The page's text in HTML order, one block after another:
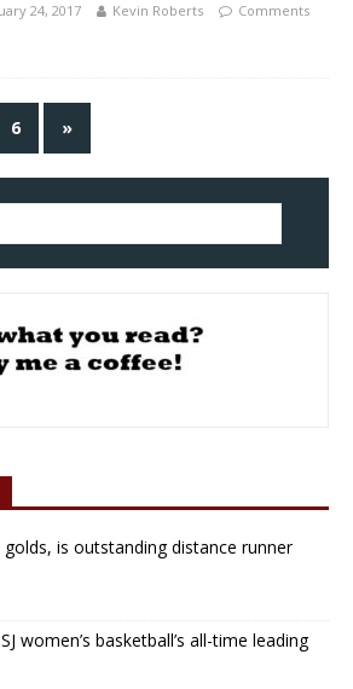
24, 2017 Kevin Roberts
Comments
6 »
is outstanding distance runner
women’s basketball’s all-time leading